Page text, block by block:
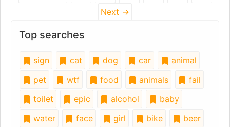
Next →
Top searches
sign cat dog car
animal
pet
wtf food animals
fail
toilet
epic alcohol
baby
water
face girl bike
beer